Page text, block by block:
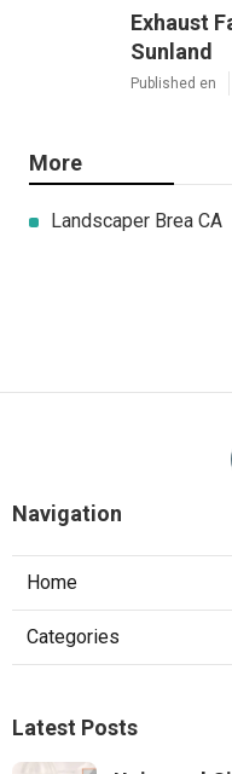
Exhaust
Sunland
Published en
More
Landscaper Brea CA
Navigation
Home
Categories
Latest Posts